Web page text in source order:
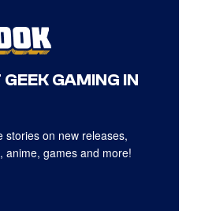
GAMING IN
stories on new releases,
anime, games and more!